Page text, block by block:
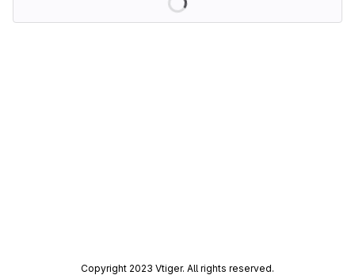
Copyright 2023 Vtiger. All rights reserved.